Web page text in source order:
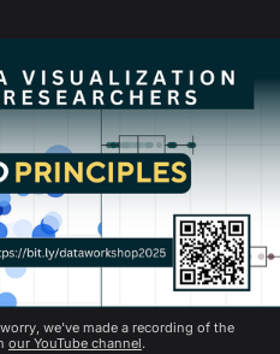
we've made a recording of the
our YouTube channel.